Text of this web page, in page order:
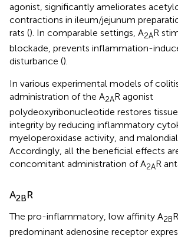
agonist, significantly ameliorates
contractions in ileum/jejunum
rats (). In comparable settings, A2AR
blockade, prevents inflammation-
disturbance ().
In various experimental models of
administration of the A2AR agonist
polydeoxyribonucleotide restores
integrity by reducing inflammatory
myeloperoxidase activity, and
Accordingly, all the beneficial effects
concomitant administration of A2AR
A2BR
The pro-inflammatory, low affinity A2B
predominant adenosine receptor